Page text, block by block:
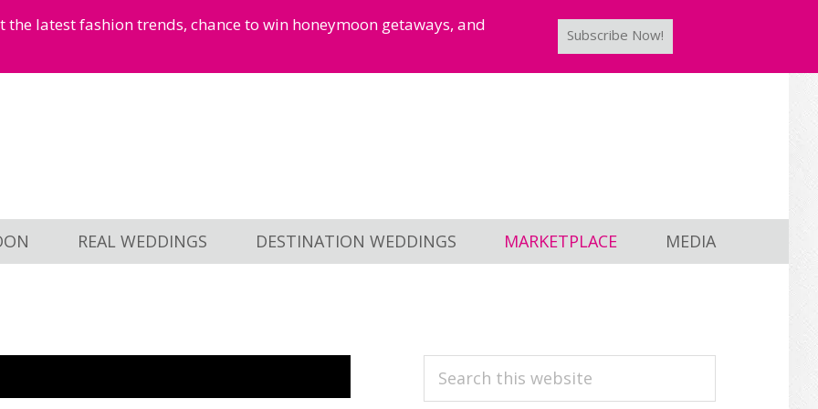
latest fashion trends, chance to win honeymoon getaways, and
Subscribe Now!
REAL WEDDINGS DESTINATION WEDDINGS MARKETPLACE MEDIA
PRIMARY
Search